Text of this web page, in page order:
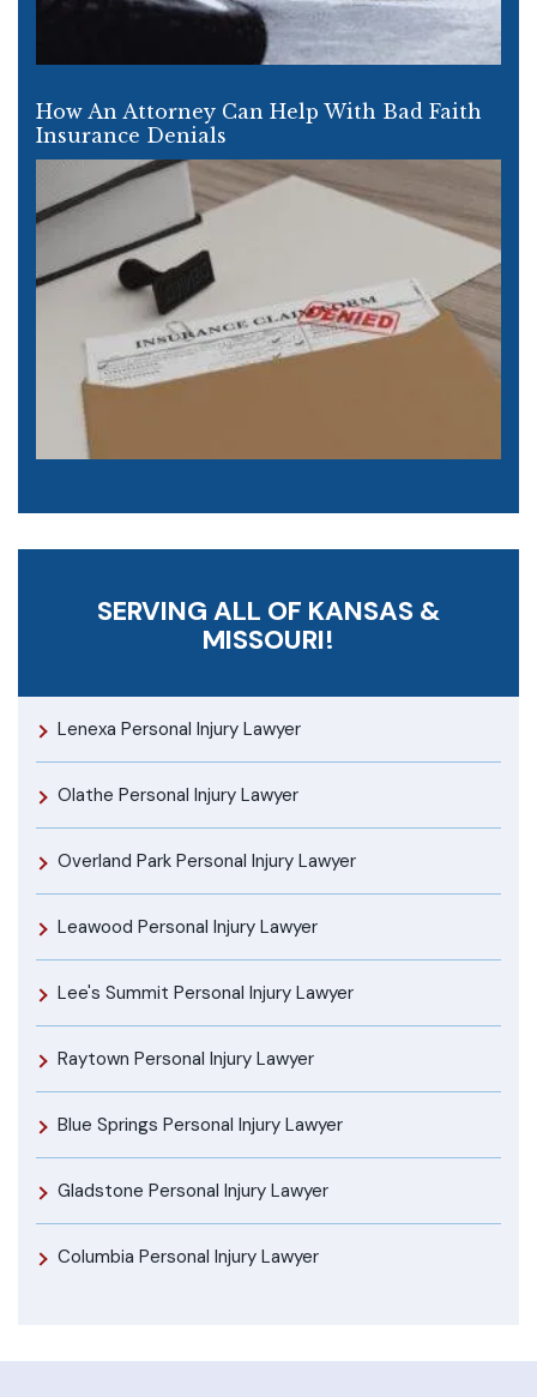
How An Attorney Can Help With Bad Faith
Insurance Denials
SERVING ALL OF KANSAS &
MISSOURI!
Lenexa Personal Injury Lawyer
Olathe Personal Injury Lawyer
Overland Park Personal Injury Lawyer
Leawood Personal Injury Lawyer
Lee's Summit Personal Injury Lawyer
Raytown Personal Injury Lawyer
Blue Springs Personal Injury Lawyer
Gladstone Personal Injury Lawyer
Columbia Personal Injury Lawyer